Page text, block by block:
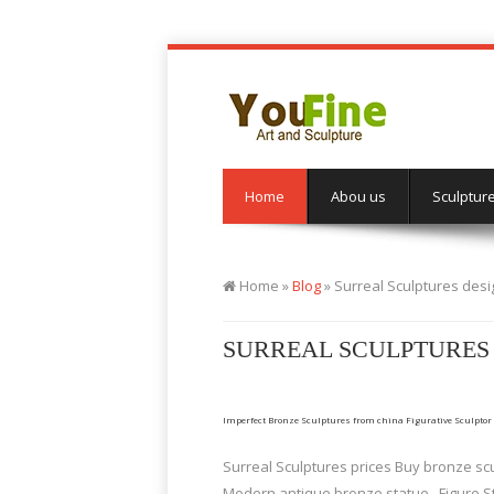
Home Abou us Sculpture
Home »Blog» Surreal Sculptures
SURREAL
Imperfect Bronze Sculptures from china Figurative Sculptor …
Surreal Sculptures prices Buy bronze